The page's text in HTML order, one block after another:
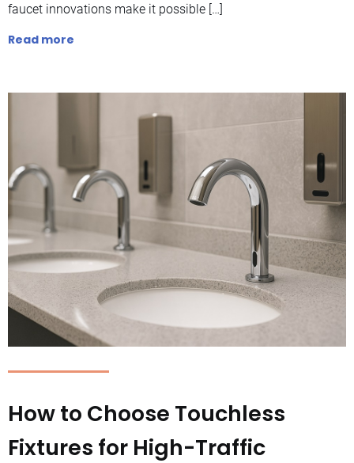
faucet innovations make it possible […]
Read more
How to Choose Touchless
Fixtures for High-Traffic